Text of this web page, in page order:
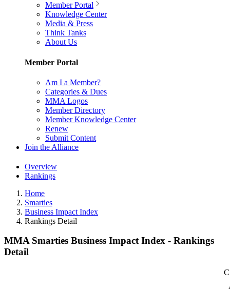
Member Portal
Knowledge Center
Media & Press
Think Tanks
About Us
Member Portal
Am I a Member?
Categories & Dues
MMA Logos
Member Directory
Member Knowledge Center
Renew
Submit Content
Join the Alliance
Overview
Rankings
Home
Smarties
Business Impact Index
Rankings Detail
MMA Smarties Business Impact Index - Rankings
Detail